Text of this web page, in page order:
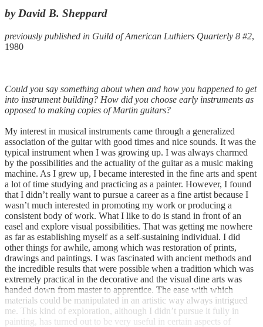
by David B. Sheppard
previously published in Guild of American Luthiers Quarterly 8 #2,
1980
Could you say something about when and how you happened to get
into instrument building? How did you choose early instruments as
opposed to making copies of Martin guitars?
My interest in musical instruments came through a generalized
association of the guitar with good times and nice sounds. It was the
typical instrument when I was growing up. I was always charmed
by the possibilities and the actuality of the guitar as a music making
machine. As I grew up, I became interested in the fine arts and spent
a lot of time studying and practicing as a painter. However, I found
that I didn’t really want to pursue a career as a fine artist because I
wasn’t much interested in promoting my work or producing a
consistent body of work. What I like to do is stand in front of an
easel and explore visual possibilities. That was getting me nowhere
as far as establishing myself as a self-sustaining individual. I did
other things for awhile, among which was restoration of prints,
drawings and paintings. I was fascinated with ancient methods and
the incredible results that were possible when a tradition which was
extremely practical in the decorative and the visual dine arts was
handed down from master to apprentice. The ease with which
materials could be manipulated in an artistic way always intrigued
me. This kind of exploration, although I didn’t pursue it fully in
painting, has turned out to be very useful in certain aspects of